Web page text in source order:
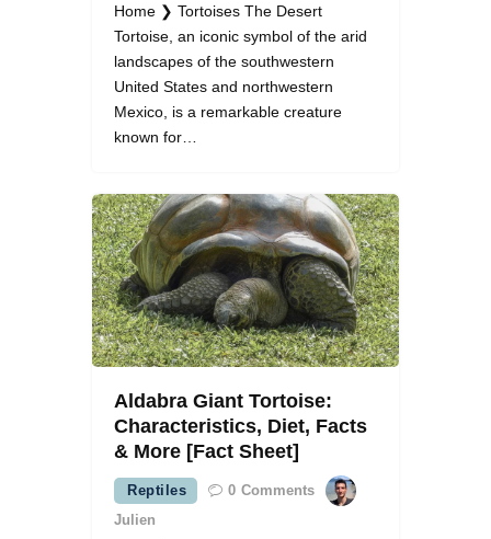
Home ❯ Tortoises The Desert
Tortoise, an iconic symbol of the arid
landscapes of the southwestern
United States and northwestern
Mexico, is a remarkable creature
known for…
Aldabra Giant Tortoise:
Characteristics, Diet, Facts
& More [Fact Sheet]
Reptiles 0 Comments
Julien